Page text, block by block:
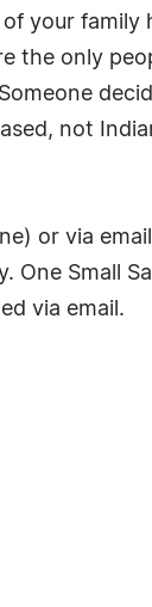
your family
the only
not
or via
One Small
via email.